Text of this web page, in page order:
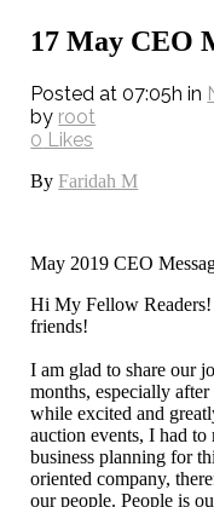
17 May CEO
Posted at 07:05h in
by root
0 Likes
ByFaridah M
May 2019 CEO
Hi My Fellow
friends!
I am glad to share our
months, especially
while excited and
auction events, I had
business planning for
oriented company,
our people. People is